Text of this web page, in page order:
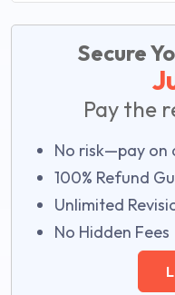
Secure
Pay the
No risk—pay on
100% Refund
Unlimited
No Hidden Fees